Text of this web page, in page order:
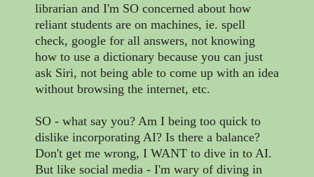
librarian and I'm SO concerned about how
reliant students are on machines, ie. spell
check, google for all answers, not knowing
how to use a dictionary because you can just
ask Siri, not being able to come up with an idea
without browsing the internet, etc.
SO - what say you? Am I being too quick to
dislike incorporating AI? Is there a balance?
Don't get me wrong, I WANT to dive in to AI.
But like social media - I'm wary of diving in